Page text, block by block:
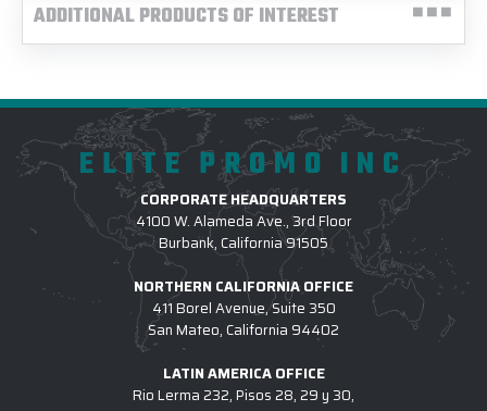
ADDITIONAL PRODUCTS OF INTEREST
ELITE PROMO INC
CORPORATE HEADQUARTERS
4100 W. Alameda Ave., 3rd Floor
Burbank, California 91505
NORTHERN CALIFORNIA OFFICE
411 Borel Avenue, Suite 350
San Mateo, California 94402
LATIN AMERICA OFFICE
Rio Lerma 232, Pisos 28, 29 y 30,